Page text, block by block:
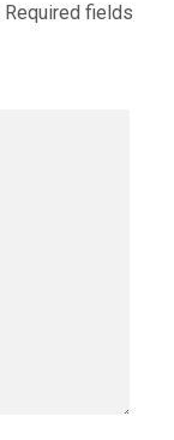
Required fields